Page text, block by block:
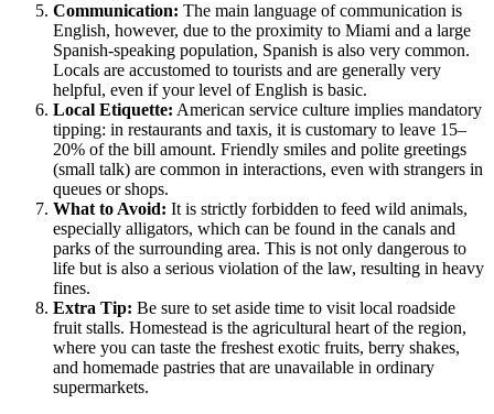
Communication: The main language of communication is
English, however, due to the proximity to Miami and a large
Spanish-speaking population, Spanish is also very common.
Locals are accustomed to tourists and are generally very
helpful, even if your level of English is basic.
Local Etiquette: American service culture implies mandatory
tipping: in restaurants and taxis, it is customary to leave 15–
20% of the bill amount. Friendly smiles and polite greetings
(small talk) are common in interactions, even with strangers in
queues or shops.
What to Avoid: It is strictly forbidden to feed wild animals,
especially alligators, which can be found in the canals and
parks of the surrounding area. This is not only dangerous to
life but is also a serious violation of the law, resulting in heavy
fines.
Extra Tip: Be sure to set aside time to visit local roadside
fruit stalls. Homestead is the agricultural heart of the region,
where you can taste the freshest exotic fruits, berry shakes,
and homemade pastries that are unavailable in ordinary
supermarkets.